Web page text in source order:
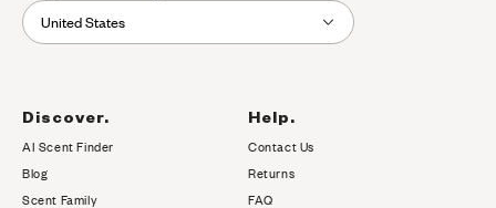
United States
Discover.
AI Scent Finder
Blog(opens in new tab)
Scent Family
Help.
Contact Us
Returns
FAQ